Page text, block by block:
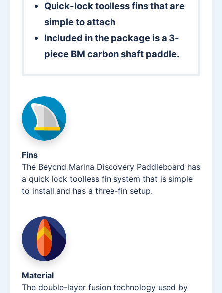
Quick-lock toolless fins that are
simple to attach
Included in the package is a 3-
piece BM carbon shaft paddle.
Fins
The Beyond Marina Discovery Paddleboard has
a quick lock toolless fin system that is simple
to install and has a three-fin setup.
Material
The double-layer fusion technology used by